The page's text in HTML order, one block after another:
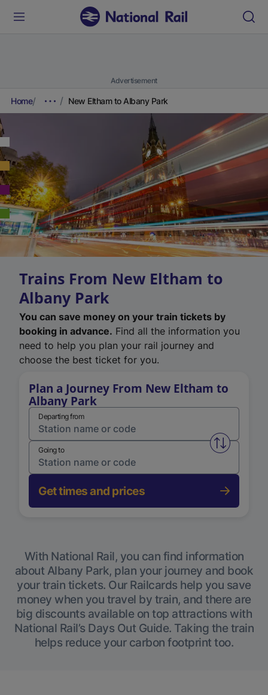
Advertisement
Home New Eltham to Albany Park
Trains From New Eltham to
Albany Park
You can save money on your train tickets by
booking in advance. Find all the information you
need to help you plan your rail journey and
choose the best ticket for you.
Plan a Journey From New Eltham to
Albany Park
Departing from
Swap
Going to
Get times and prices
With National Rail, you can find information
about Albany Park, plan your journey and book
your train tickets. Our Railcards help you save
money when you travel by train, and there are
big discounts available on top attractions with
National Rail’s Days Out Guide. Taking the train
helps reduce your carbon footprint too.